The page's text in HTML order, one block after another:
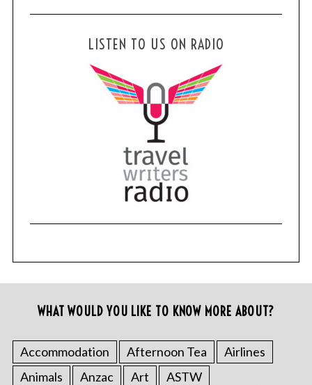
LISTEN TO US ON RADIO
WHAT WOULD YOU LIKE TO KNOW MORE ABOUT?
Accommodation Afternoon Tea
Airlines
Animals
Anzac Art
ASTW